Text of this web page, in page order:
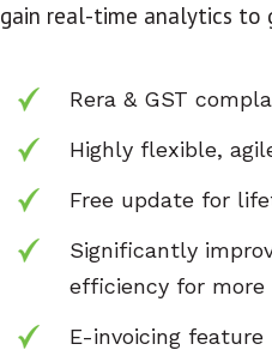
gain real-time analytics to
Rera & GST
Highly flexible,
Free update for
Significantly
efficiency for
E-invoicing feature